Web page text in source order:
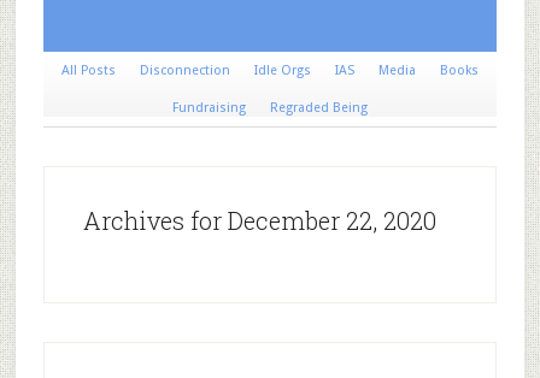
All Posts Disconnection Idle Orgs IAS Media Books
Fundraising Regraded Being
Archives for December 22, 2020